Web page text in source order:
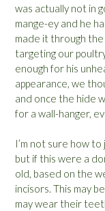
was actually not in
mange-ey and he
made it through
targeting our
enough for his
appearance, we
and once the hide
for a wall-hanger,
I’m not sure how
but if this were a
old, based on the
incisors. This may
may wear their